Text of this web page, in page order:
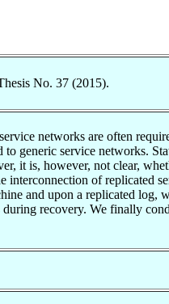
No. 37 (2015).
networks are often
generic service networks.
it is, however, not clear,
interconnection of replicated
and upon a replicated log,
recovery. We finally